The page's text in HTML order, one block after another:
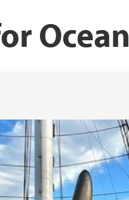
Ocean